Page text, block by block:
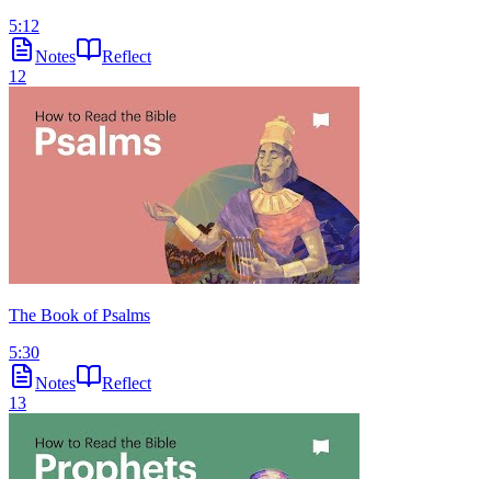
5:12
Notes
Reflect
12
The Book of Psalms
5:30
Notes
Reflect
13